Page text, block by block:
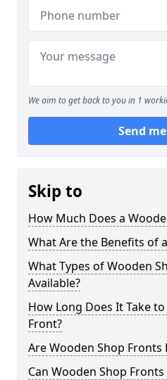
We aim to get back to you in 1
Send
Skip to
How Much Does a
What Are the Benefits of
What Types of Wooden
Available?
How Long Does It Take
Front?
Are Wooden Shop Fronts
Can Wooden Shop